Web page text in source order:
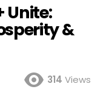
Unite:
&
314 Views